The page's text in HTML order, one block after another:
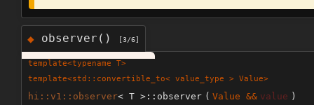
◆ observer() [3/6]
template<typename T>
template<std::convertible_to< value_type > Value>
hi::v1::observer< T >::observer ( Value && value )